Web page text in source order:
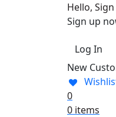
Hello,
Sign up
Log In
New
0
0 items